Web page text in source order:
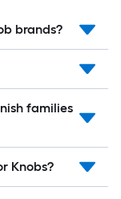
brands?
families
Knobs?